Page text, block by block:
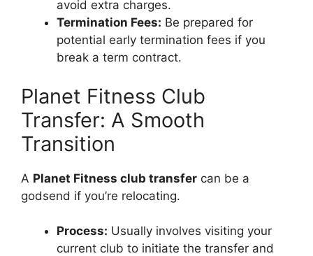
avoid extra charges.
Termination Fees: Be prepared for
potential early termination fees if you
break a term contract.
Planet Fitness Club
Transfer: A Smooth
Transition
A Planet Fitness club transfer can be a
godsend if you’re relocating.
Process: Usually involves visiting your
current club to initiate the transfer and